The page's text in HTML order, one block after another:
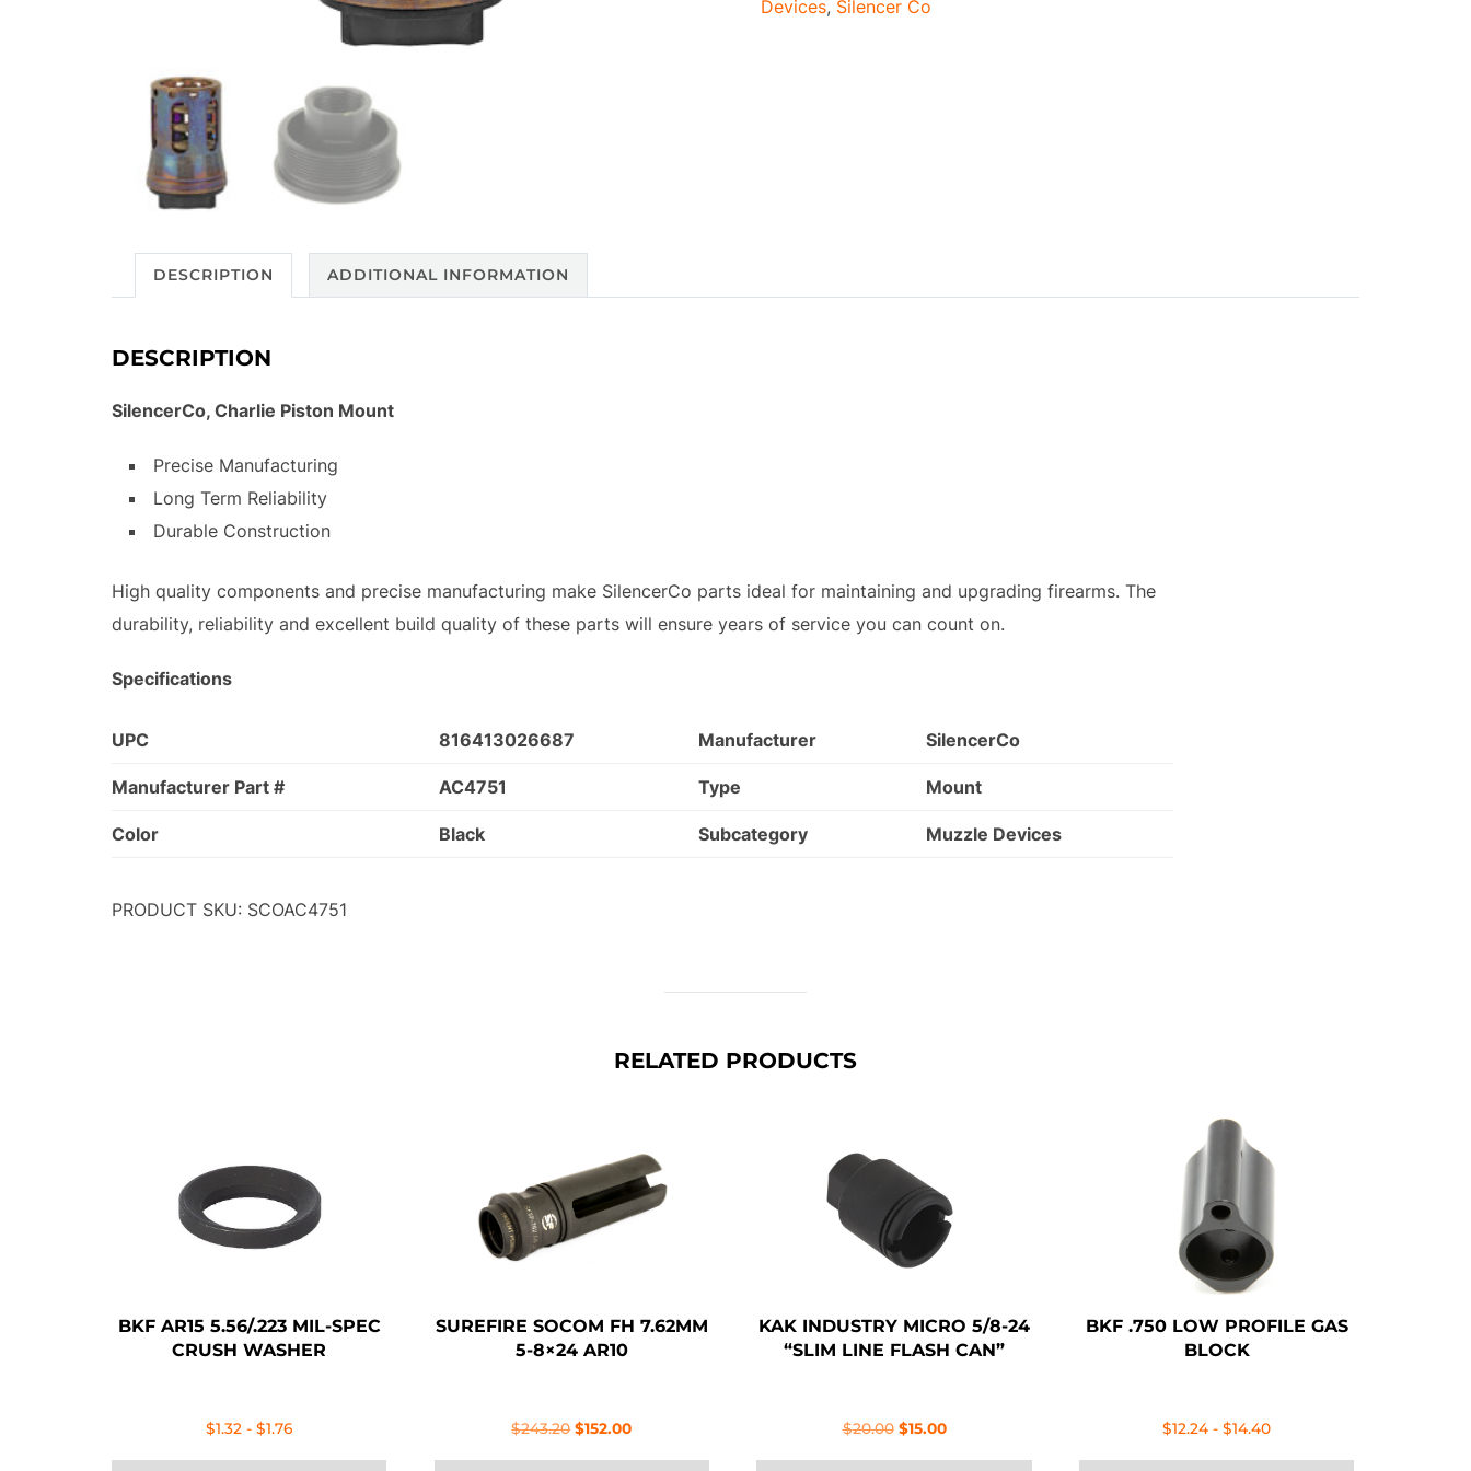
Devices, Silencer Co
DESCRIPTION ADDITIONAL INFORMATION
DESCRIPTION
SilencerCo, Charlie Piston Mount
Precise Manufacturing
Long Term Reliability
Durable Construction
High quality components and precise manufacturing make SilencerCo parts ideal for maintaining and upgrading firearms. The
durability, reliability and excellent build quality of these parts will ensure years of service you can count on.
Specifications
UPC 816413026687 Manufacturer SilencerCo
Manufacturer Part # AC4751 Type Mount
Color Black Subcategory Muzzle Devices
PRODUCT SKU: SCOAC4751
RELATED PRODUCTS
BKF AR15 5.56/.223 MIL-SPEC
CRUSH WASHER
$1.32 -$1.76
SUREFIRE SOCOM FH 7.62MM
5-8×24 AR10
$243.20 Original
$152.00Current
KAK INDUSTRY MICRO 5/8-24
“SLIM LINE FLASH CAN”
$20.00 Original
$15.00Current
BKF .750 LOW PROFILE GAS
BLOCK
$12.24 -$14.40